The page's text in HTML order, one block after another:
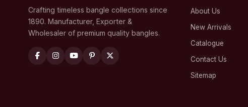
Crafting timeless bangle collections since
1890. Manufacturer, Exporter &
Wholesaler of premium quality bangles.
About Us
New Arrivals
Catalogue
Contact Us
Sitemap